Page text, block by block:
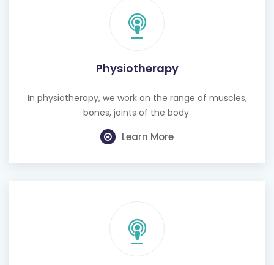
Physiotherapy
In physiotherapy, we work on the range of muscles,
bones, joints of the body.
Learn More